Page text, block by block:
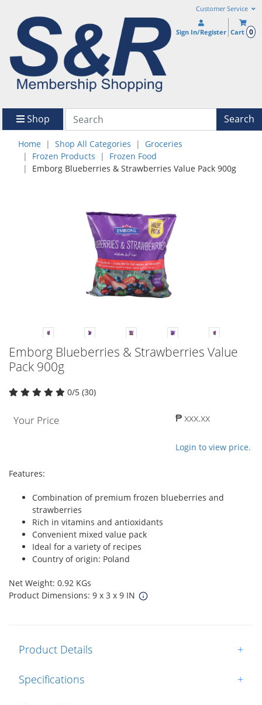
Customer Service
Sign In/Register Cart 0
Shop Search
Home Shop All Categories
Groceries
Frozen Products
Frozen Food
Emborg Blueberries & Strawberries Value Pack 900g
Emborg Blueberries & Strawberries Value
Pack 900g
0/5 (30)
Your Price ₱ xxx.xx
Login to view price.
Features:
Combination of premium frozen blueberries and
strawberries
Rich in vitamins and antioxidants
Convenient mixed value pack
Ideal for a variety of recipes
Country of origin: Poland
Net Weight: 0.92 KGs
Product Dimensions: 9 x 3 x 9 IN
Product Details +
Specifications +